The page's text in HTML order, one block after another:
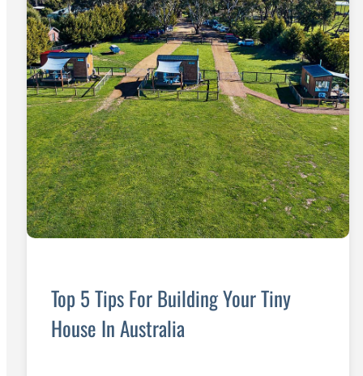
Top 5 Tips For Building Your Tiny
House In Australia